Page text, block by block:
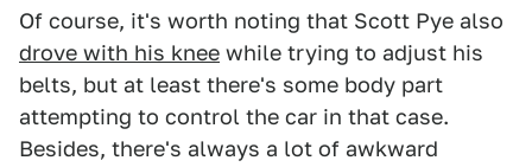
Of course, it's worth noting that Scott Pye also
drove with his knee while trying to adjust his
belts, but at least there's some body part
attempting to control the car in that case.
Besides, there's always a lot of awkward